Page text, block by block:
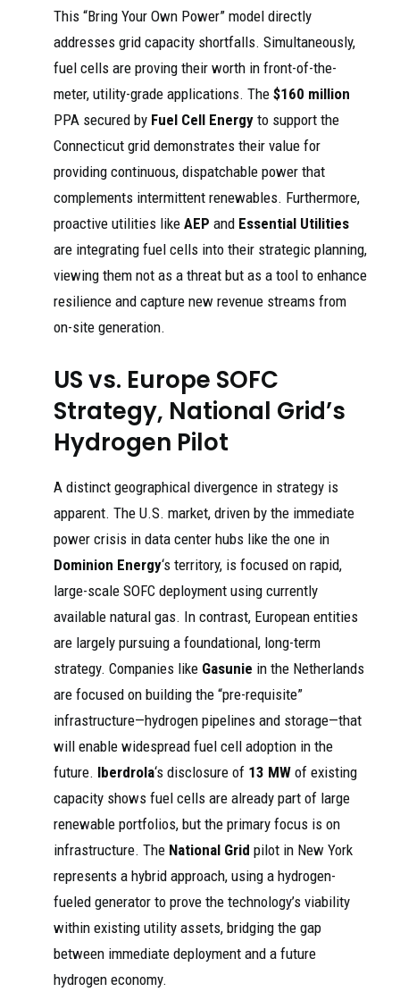
This “Bring Your Own Power” model directly
addresses grid capacity shortfalls. Simultaneously,
fuel cells are proving their worth in front-of-the-
meter, utility-grade applications. The $160 million
PPA secured by Fuel Cell Energy to support the
Connecticut grid demonstrates their value for
providing continuous, dispatchable power that
complements intermittent renewables. Furthermore,
proactive utilities like AEP and Essential Utilities
are integrating fuel cells into their strategic planning,
viewing them not as a threat but as a tool to enhance
resilience and capture new revenue streams from
on-site generation.
US vs. Europe SOFC
Strategy, National Grid’s
Hydrogen Pilot
A distinct geographical divergence in strategy is
apparent. The U.S. market, driven by the immediate
power crisis in data center hubs like the one in
Dominion Energy‘s territory, is focused on rapid,
large-scale SOFC deployment using currently
available natural gas. In contrast, European entities
are largely pursuing a foundational, long-term
strategy. Companies like Gasunie in the Netherlands
are focused on building the “pre-requisite”
infrastructure—hydrogen pipelines and storage—that
will enable widespread fuel cell adoption in the
future. Iberdrola‘s disclosure of 13 MW of existing
capacity shows fuel cells are already part of large
renewable portfolios, but the primary focus is on
infrastructure. The National Grid pilot in New York
represents a hybrid approach, using a hydrogen-
fueled generator to prove the technology’s viability
within existing utility assets, bridging the gap
between immediate deployment and a future
hydrogen economy.